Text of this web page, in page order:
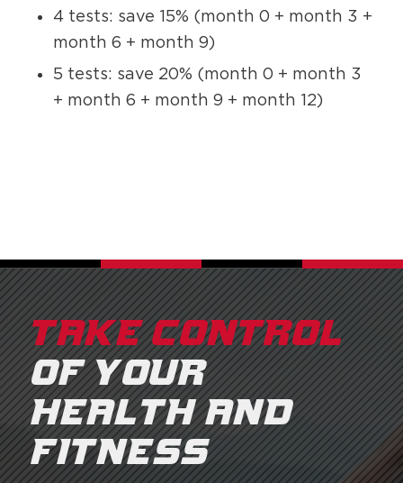
4 tests: save 15% (month 0 + month 3 +
month 6 + month 9)
5 tests: save 20% (month 0 + month 3
+ month 6 + month 9 + month 12)
TAKE CONTROL
OF YOUR
HEALTH AND
FITNESS